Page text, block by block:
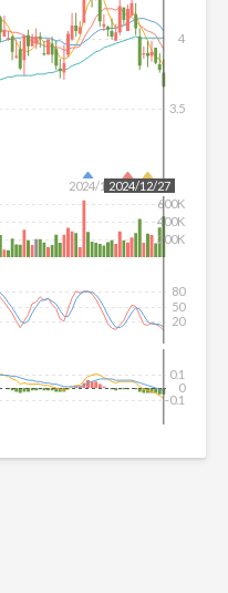
2024/12/04
3.5
4
2024/12/27
200K
400K
600K
20
50
80
-0.1
0
0.1